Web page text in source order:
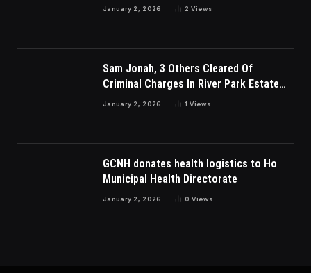
Charges
January 2, 2026 2Views
Sam Jonah, 3 Others Cleared Of
Criminal Charges In River Park Estate
Dispute In Nigeria
January 2, 2026 1Views
GCNH donates health logistics to Ho
Municipal Health Directorate
January 2, 2026 0Views